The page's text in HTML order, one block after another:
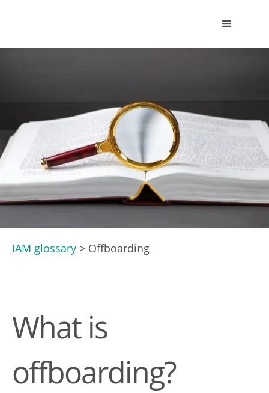
IAM glossary > Offboarding
What is
offboarding?